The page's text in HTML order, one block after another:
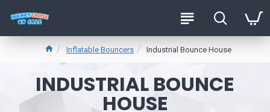
Inflatable Bouncers Industrial Bounce House
INDUSTRIAL BOUNCE
HOUSE